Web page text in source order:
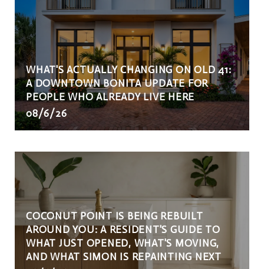
WHAT'S ACTUALLY CHANGING ON OLD 41:
A DOWNTOWN BONITA UPDATE FOR
PEOPLE WHO ALREADY LIVE HERE
08/6/26
COCONUT POINT IS BEING REBUILT
AROUND YOU: A RESIDENT'S GUIDE TO
WHAT JUST OPENED, WHAT'S MOVING,
AND WHAT SIMON IS REPAINTING NEXT